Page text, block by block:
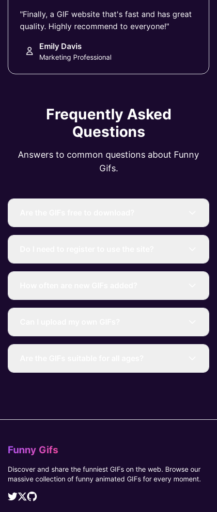
"Finally, a GIF website that's fast and has great
quality. Highly recommend to everyone!"
Emily Davis
Marketing Professional
Frequently Asked
Questions
Answers to common questions about Funny
Gifs.
Funny Gifs
Discover and share the funniest GIFs on the web. Browse our
massive collection of funny animated GIFs for every moment.